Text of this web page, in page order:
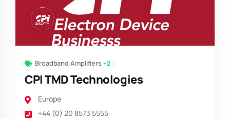
Broadband Amplifiers+2
CPI TMD Technologies
Europe
+44 (0) 20 8573 5555